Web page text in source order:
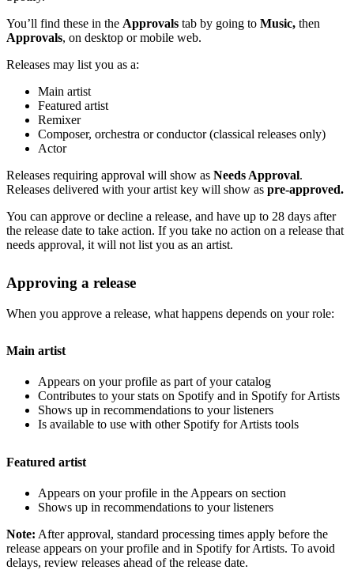
You’ll find these in the Approvals tab by going to Music, then
Approvals, on desktop or mobile web.
Releases may list you as a:
Main artist
Featured artist
Remixer
Composer, orchestra or conductor (classical releases only)
Actor
Releases requiring approval will show as Needs Approval.
Releases delivered with your artist key will show as pre-approved.
You can approve or decline a release, and have up to 28 days after
the release date to take action. If you take no action on a release that
needs approval, it will not list you as an artist.
Approving a release
When you approve a release, what happens depends on your role:
Main artist
Appears on your profile as part of your catalog
Contributes to your stats on Spotify and in Spotify for Artists
Shows up in recommendations to your listeners
Is available to use with other Spotify for Artists tools
Featured artist
Appears on your profile in the Appears on section
Shows up in recommendations to your listeners
Note: After approval, standard processing times apply before the
release appears on your profile and in Spotify for Artists. To avoid
delays, review releases ahead of the release date.